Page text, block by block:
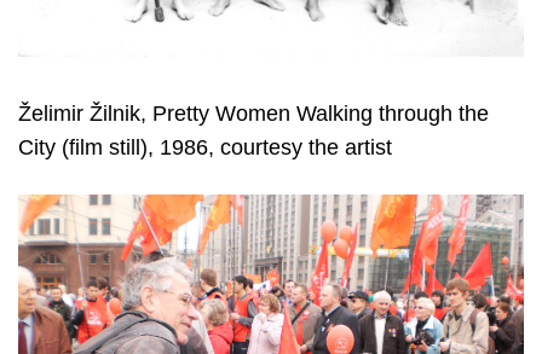
Želimir Žilnik, Pretty Women Walking through the
City (film still), 1986, courtesy the artist